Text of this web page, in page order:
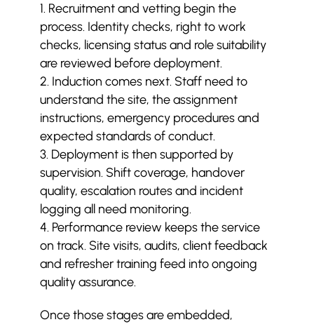
Recruitment and vetting begin the
process. Identity checks, right to work
checks, licensing status and role suitability
are reviewed before deployment.
Induction comes next. Staff need to
understand the site, the assignment
instructions, emergency procedures and
expected standards of conduct.
Deployment is then supported by
supervision. Shift coverage, handover
quality, escalation routes and incident
logging all need monitoring.
Performance review keeps the service
on track. Site visits, audits, client feedback
and refresher training feed into ongoing
quality assurance.
Once those stages are embedded,